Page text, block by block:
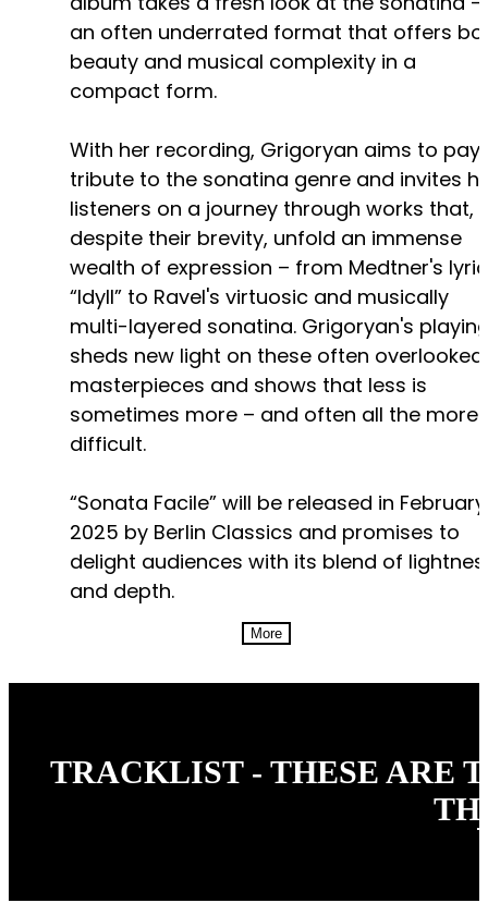
an often underrated format that offers
beauty and musical complexity in a
compact form.
With her recording, Grigoryan aims to pay
tribute to the sonatina genre and invites
listeners on a journey through works that,
despite their brevity, unfold an immense
wealth of expression – from Medtner's
“Idyll” to Ravel's virtuosic and musically
multi-layered sonatina. Grigoryan's
sheds new light on these often overlooked
masterpieces and shows that less is
sometimes more – and often all the more
difficult.
“Sonata Facile” will be released in February
2025 by Berlin Classics and promises to
delight audiences with its blend of
and depth.
More
TRACKLIST - THESE ARE